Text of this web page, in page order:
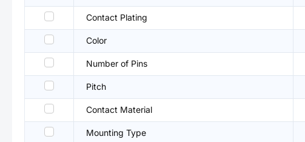
Contact Plating
Color
Number of Pins
Pitch
Contact Material
Mounting Type